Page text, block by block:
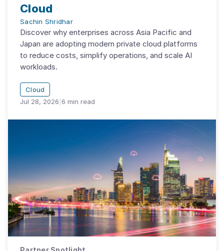
Cloud
Sachin Shridhar
Discover why enterprises across Asia Pacific and
Japan are adopting modern private cloud platforms
to reduce costs, simplify operations, and scale AI
workloads.
Cloud
Jul 28, 2026 6 min read